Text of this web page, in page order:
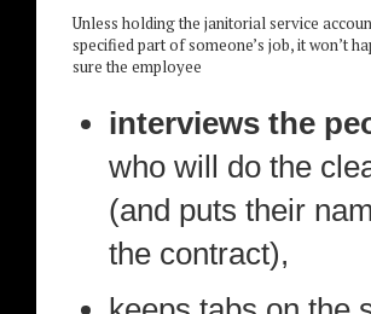
Unless holding the janitorial service
specified part of someone’s job, it won’t
sure the employee
interviews the
who will do the
(and puts their
the contract),